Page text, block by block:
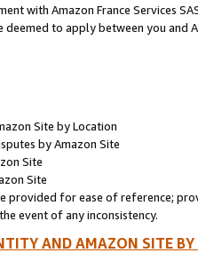
with Amazon France Services
to apply between you and
Site by Location
by Amazon Site
Site
Site
provided for ease of reference;
event of any inconsistency.
AND AMAZON SITE